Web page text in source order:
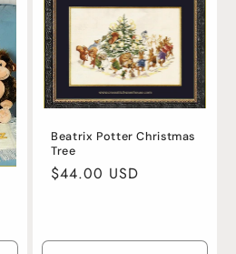
Beatrix Potter Christmas
Tree
Regular
$44.00 USD